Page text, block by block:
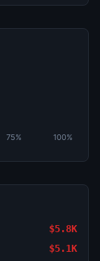
75% 100%
$5.8K
$5.1K